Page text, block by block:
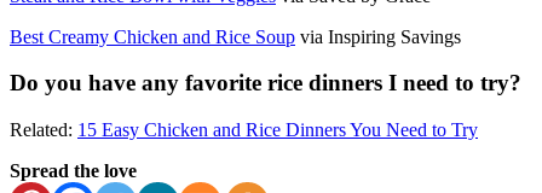
Best Creamy Chicken and Rice Soup via Inspiring Savings
Do you have any favorite rice dinners I need to try?
Related: 15 Easy Chicken and Rice Dinners You Need to Try
Spread the love